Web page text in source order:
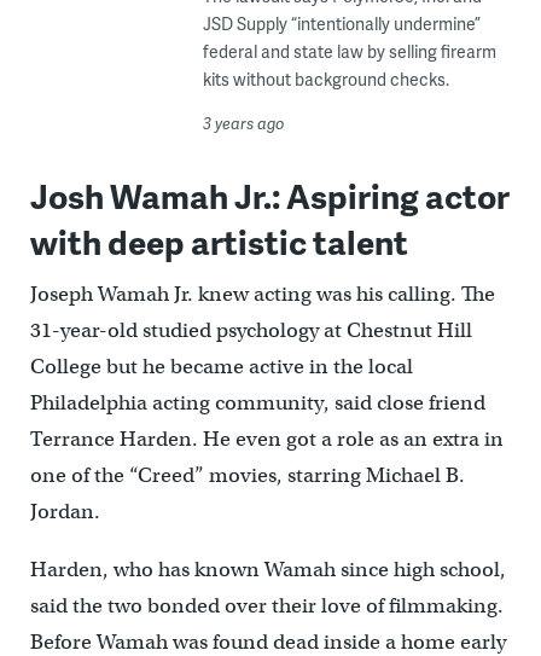
JSD Supply “intentionally undermine”
federal and state law by selling firearm
kits without background checks.
3 years ago
Josh Wamah Jr.: Aspiring actor
with deep artistic talent
Joseph Wamah Jr. knew acting was his calling. The
31-year-old studied psychology at Chestnut Hill
College but he became active in the local
Philadelphia acting community, said close friend
Terrance Harden. He even got a role as an extra in
one of the “Creed” movies, starring Michael B.
Jordan.
Harden, who has known Wamah since high school,
said the two bonded over their love of filmmaking.
Before Wamah was found dead inside a home early